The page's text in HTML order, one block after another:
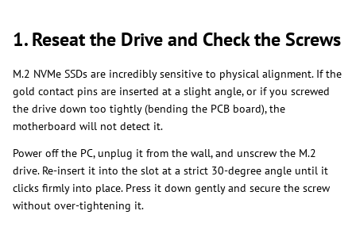
1. Reseat the Drive and Check the Screws
M.2 NVMe SSDs are incredibly sensitive to physical alignment. If the
gold contact pins are inserted at a slight angle, or if you screwed
the drive down too tightly (bending the PCB board), the
motherboard will not detect it.
Power off the PC, unplug it from the wall, and unscrew the M.2
drive. Re-insert it into the slot at a strict 30-degree angle until it
clicks firmly into place. Press it down gently and secure the screw
without over-tightening it.